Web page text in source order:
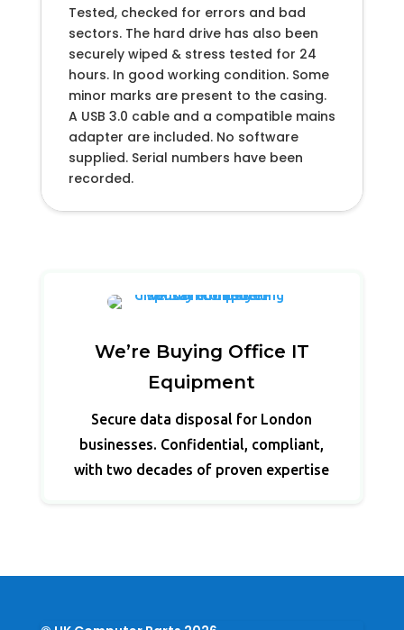
Tested, checked for errors and bad
sectors. The hard drive has also been
securely wiped & stress tested for 24
hours. In good working condition. Some
minor marks are present to the casing.
A USB 3.0 cable and a compatible mains
adapter are included. No software
supplied. Serial numbers have been
recorded.
We’re Buying Office IT
Equipment
Secure data disposal for London
businesses. Confidential, compliant,
with two decades of proven expertise